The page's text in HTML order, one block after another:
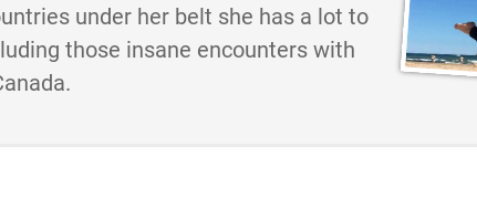
under her belt she has a lot to
those insane encounters with